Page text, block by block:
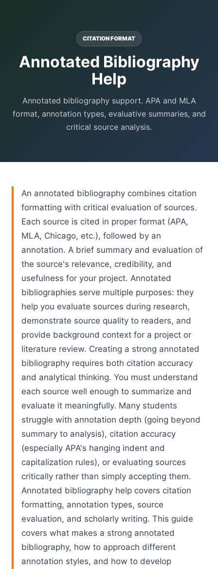
CITATION FORMAT
Annotated Bibliography
Help
Annotated bibliography support. APA and MLA
format, annotation types, evaluative summaries, and
critical source analysis.
An annotated bibliography combines citation
formatting with critical evaluation of sources.
Each source is cited in proper format (APA,
MLA, Chicago, etc.), followed by an
annotation. A brief summary and evaluation of
the source's relevance, credibility, and
usefulness for your project. Annotated
bibliographies serve multiple purposes: they
help you evaluate sources during research,
demonstrate source quality to readers, and
provide background context for a project or
literature review. Creating a strong annotated
bibliography requires both citation accuracy
and analytical thinking. You must understand
each source well enough to summarize and
evaluate it meaningfully. Many students
struggle with annotation depth (going beyond
summary to analysis), citation accuracy
(especially APA's hanging indent and
capitalization rules), or evaluating sources
critically rather than simply accepting them.
Annotated bibliography help covers citation
formatting, annotation types, source
evaluation, and scholarly writing. This guide
covers what makes a strong annotated
bibliography, how to approach different
annotation styles, and how to develop